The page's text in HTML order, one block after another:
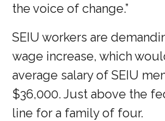
the voice of change.”
SEIU workers are
wage increase, which
average salary of SEIU
$36,000. Just above the
line for a family of four.